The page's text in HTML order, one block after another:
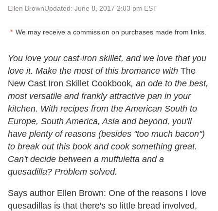
Ellen BrownUpdated: June 8, 2017 2:03 pm EST
We may receive a commission on purchases made from links.
You love your cast-iron skillet, and we love that you
love it. Make the most of this bromance with The
New Cast Iron Skillet Cookbook, an ode to the best,
most versatile and frankly attractive pan in your
kitchen. With recipes from the American South to
Europe, South America, Asia and beyond, you'll
have plenty of reasons (besides "too much bacon")
to break out this book and cook something great.
Can't decide between a muffuletta and a
quesadilla? Problem solved.
Says author Ellen Brown: One of the reasons I love
quesadillas is that there's so little bread involved,